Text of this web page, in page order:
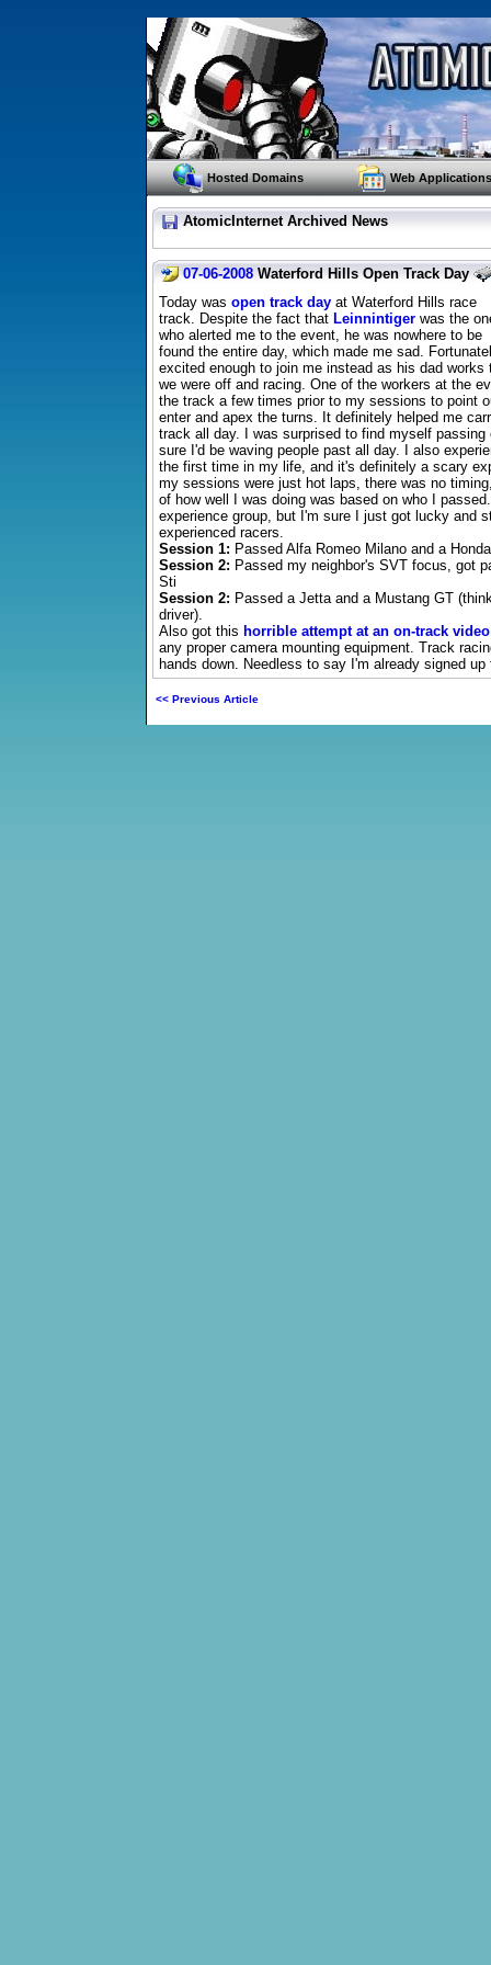
Hosted Domains Web Applications
AtomicInternet Archived News
07-06-2008Waterford Hills Open Track Day
Today was open track day at Waterford Hills race
track. Despite the fact that Leinnintiger was the
who alerted me to the event, he was nowhere to be
found the entire day, which made me sad.
excited enough to join me instead as his dad works
we were off and racing. One of the workers at the
the track a few times prior to my sessions to point
enter and apex the turns. It definitely helped me
track all day. I was surprised to find myself passing
sure I'd be waving people past all day. I also
the first time in my life, and it's definitely a scary
my sessions were just hot laps, there was no
of how well I was doing was based on who I
experience group, but I'm sure I just got lucky and
experienced racers.
Session 1: Passed Alfa Romeo Milano and a
Session 2: Passed my neighbor's SVT focus, got
Sti
Session 2: Passed a Jetta and a Mustang GT
driver).
Also got this horrible attempt at an on-track video
any proper camera mounting equipment. Track
hands down. Needless to say I'm already signed
<< Previous Article